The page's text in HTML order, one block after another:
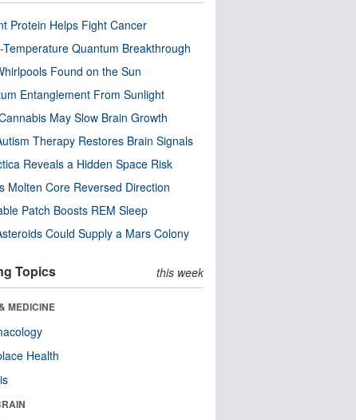
Protein Helps Fight Cancer
Temperature Quantum Breakthrough
Found on the Sun
Entanglement From Sunlight
May Slow Brain Growth
Therapy Restores Brain Signals
Reveals a Hidden Space Risk
Molten Core Reversed Direction
Patch Boosts REM Sleep
Could Supply a Mars Colony
Topics this week
MEDICINE
Health